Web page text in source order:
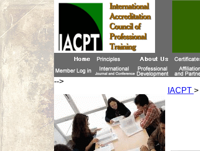
-->
IACPT >